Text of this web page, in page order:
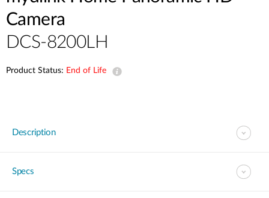
Camera
DCS-8200LH
Product Status: End of Life
Description
Specs